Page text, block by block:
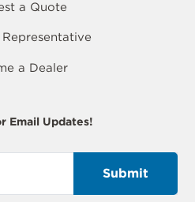
a Quote
a Dealer
Email Updates!